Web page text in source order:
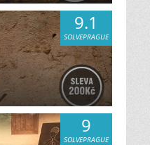
9.1
SOLVEPRAGUE
9
SOLVEPRAGUE